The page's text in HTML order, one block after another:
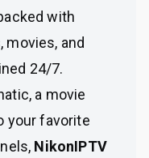
with
movies, and
24/7.
a movie
your favorite
NikonIPTV